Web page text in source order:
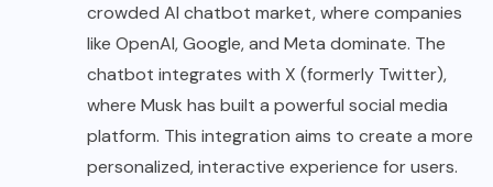
crowded AI chatbot market, where companies
like OpenAI, Google, and Meta dominate. The
chatbot integrates with X (formerly Twitter),
where Musk has built a powerful social media
platform. This integration aims to create a more
personalized, interactive experience for users.